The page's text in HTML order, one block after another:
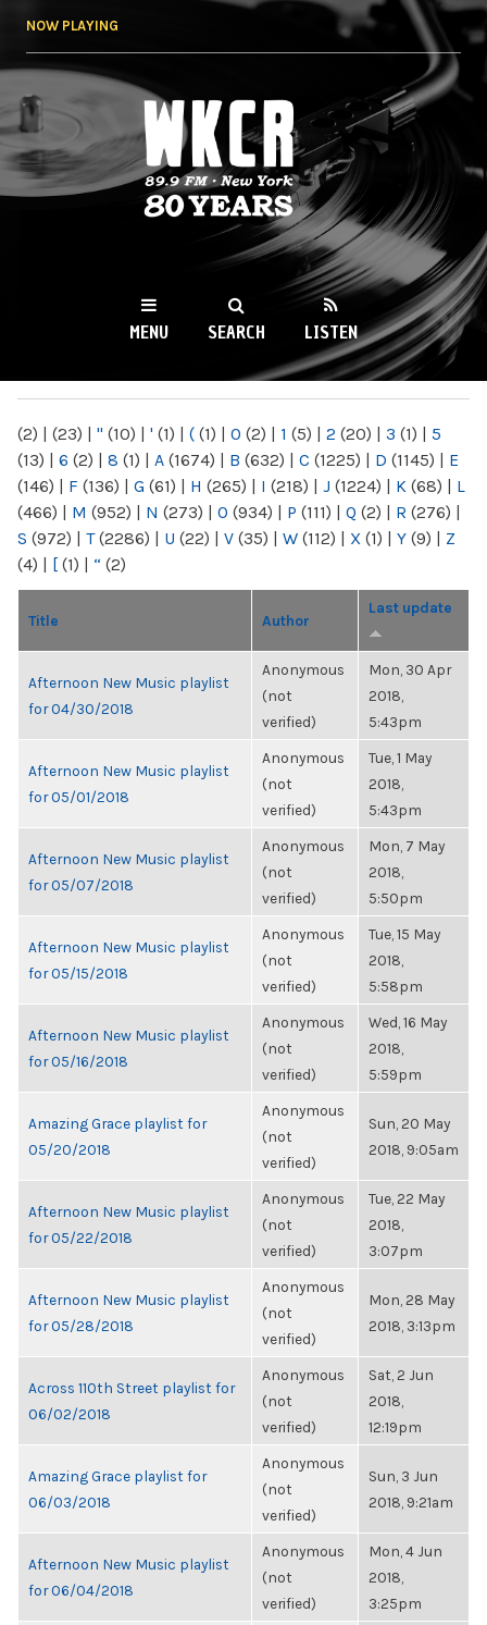
NOW PLAYING
WKCR 89.9FM
NY
MENU SEARCH LISTEN
(2) | (23) | " (10) | ' (1) | ( (1) | 0 (2) | 1 (5) | 2 (20) | 3 (1) | 5
(13) | 6 (2) | 8 (1) | A (1674) | B (632) | C (1225) | D (1145) | E
(146) | F (136) | G (61) | H (265) | I (218) | J (1224) | K (68) | L
(466) | M (952) | N (273) | O (934) | P (111) | Q (2) | R (276) |
S (972) | T(2286) | U (22) | V (35) | W (112) | X (1) | Y (9) | Z
(4) | [ (1) | “ (2)
Title Author
Last update
Afternoon New Music playlist
for 04/30/2018
Anonymous
(not
verified)
Mon, 30 Apr
2018,
5:43pm
Afternoon New Music playlist
for 05/01/2018
Anonymous
(not
verified)
Tue, 1 May
2018,
5:43pm
Afternoon New Music playlist
for 05/07/2018
Anonymous
(not
verified)
Mon, 7 May
2018,
5:50pm
Afternoon New Music playlist
for 05/15/2018
Anonymous
(not
verified)
Tue, 15 May
2018,
5:58pm
Afternoon New Music playlist
for 05/16/2018
Anonymous
(not
verified)
Wed, 16 May
2018,
5:59pm
Amazing Grace playlist for
05/20/2018
Anonymous
(not
verified)
Sun, 20 May
2018, 9:05am
Afternoon New Music playlist
for 05/22/2018
Anonymous
(not
verified)
Tue, 22 May
2018,
3:07pm
Afternoon New Music playlist
for 05/28/2018
Anonymous
(not
verified)
Mon, 28 May
2018, 3:13pm
Across 110th Street playlist for
06/02/2018
Anonymous
(not
verified)
Sat, 2 Jun
2018,
12:19pm
Amazing Grace playlist for
06/03/2018
Anonymous
(not
verified)
Sun, 3 Jun
2018, 9:21am
Afternoon New Music playlist
for 06/04/2018
Anonymous
(not
verified)
Mon, 4 Jun
2018,
3:25pm